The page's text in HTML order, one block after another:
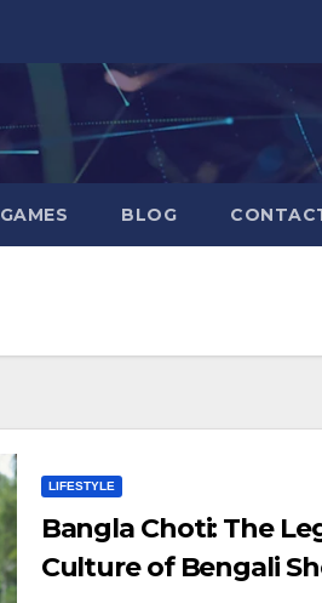
GAMES BLOG
LIFESTYLE
Bangla Choti: The
Culture of Bengali